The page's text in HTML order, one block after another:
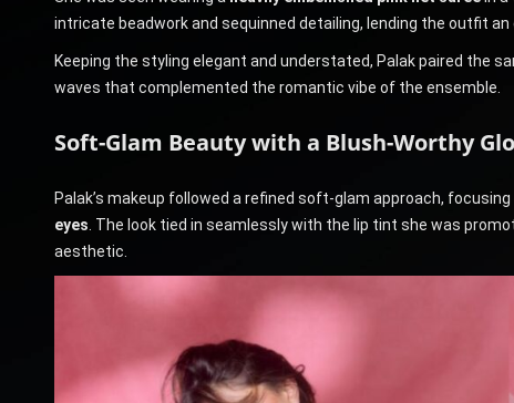
intricate beadwork and sequinned detailing, lending the outfit an
Keeping the styling elegant and understated, Palak paired the
waves that complemented the romantic vibe of the ensemble.
Soft-Glam Beauty with a Blush-Worthy
Palak’s makeup followed a refined soft-glam approach, focusing
eyes . The look tied in seamlessly with the lip tint she was
aesthetic.